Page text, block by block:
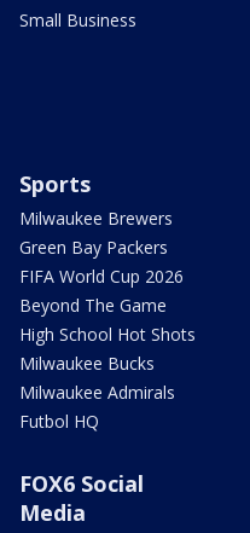
Small Business
Sports
Milwaukee Brewers
Green Bay Packers
FIFA World Cup 2026
Beyond The Game
High School Hot Shots
Milwaukee Bucks
Milwaukee Admirals
Futbol HQ
FOX6 Social
Media